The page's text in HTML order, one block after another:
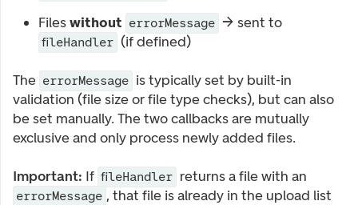
Fileswithout errorMessage → sent to
fileHandler (if defined)
The errorMessage is typically set by built-in
validation (file size or file type checks), but can also
be set manually. The two callbacks are mutually
exclusive and only process newly added files.
Important: If fileHandler returns a file with an
errorMessage , that file is already in the upload list